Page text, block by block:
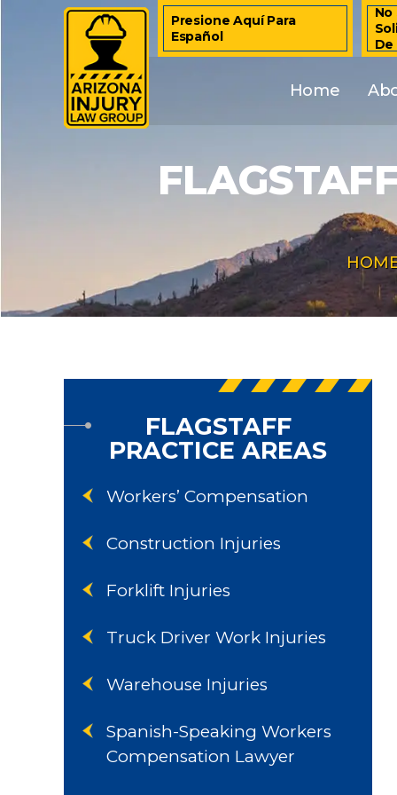
Presione Aquí Para
Español
De
Home
FLAGSTAFF
PRACTICE AREAS
Workers’ Compensation
Construction Injuries
Forklift Injuries
Truck Driver Work Injuries
Warehouse Injuries
Spanish-Speaking Workers
Compensation Lawyer